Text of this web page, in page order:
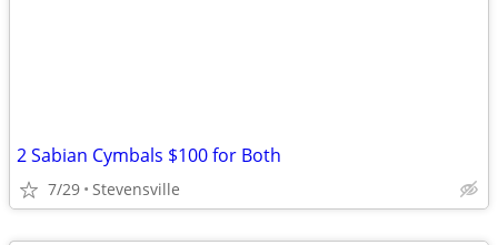
2 Sabian Cymbals $100 for Both
7/29 Stevensville